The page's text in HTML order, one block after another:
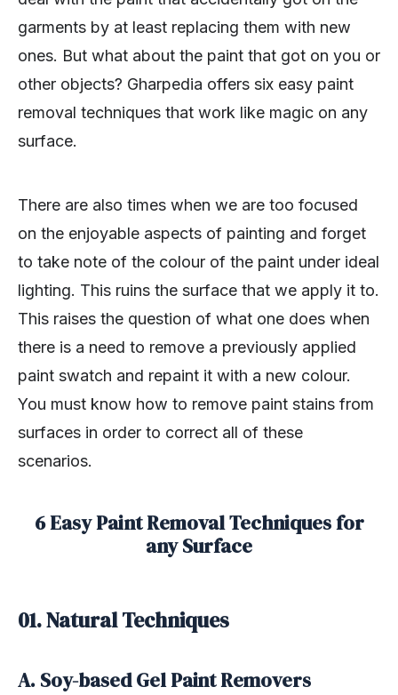
garments by at least replacing them with new
ones. But what about the paint that got on you or
other objects? Gharpedia offers six easy paint
removal techniques that work like magic on any
surface.
There are also times when we are too focused
on the enjoyable aspects of painting and forget
to take note of the colour of the paint under ideal
lighting. This ruins the surface that we apply it to.
This raises the question of what one does when
there is a need to remove a previously applied
paint swatch and repaint it with a new colour.
You must know how to remove paint stains from
surfaces in order to correct all of these
scenarios.
6 Easy Paint Removal Techniques for
any Surface
01. Natural Techniques
A. Soy-based Gel Paint Removers